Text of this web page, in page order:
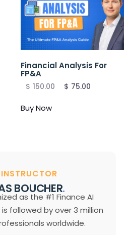
Financial Analysis For
FP&A
$ 150.00 $ 75.00
Buy Now
BOUCHER.
as the #1 Finance AI
followed by over 3 million
worldwide.